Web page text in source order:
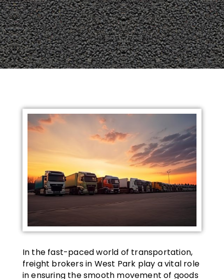
In the fast-paced world of transportation,
freight brokers in West Park play a vital role
in ensuring the smooth movement of goods